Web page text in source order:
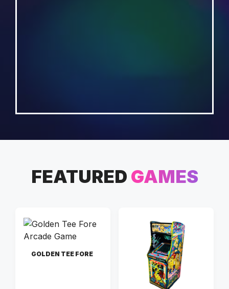
FEATURED GAMES
GOLDEN TEE FORE